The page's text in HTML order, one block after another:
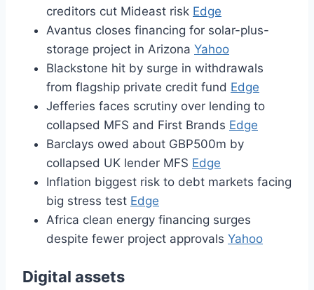
creditors cut Mideast risk Edge
Avantus closes financing for solar-plus-
storage project in Arizona Yahoo
Blackstone hit by surge in withdrawals
from flagship private credit fund Edge
Jefferies faces scrutiny over lending to
collapsed MFS and First Brands Edge
Barclays owed about GBP500m by
collapsed UK lender MFS Edge
Inflation biggest risk to debt markets facing
big stress test Edge
Africa clean energy financing surges
despite fewer project approvals Yahoo
Digital assets